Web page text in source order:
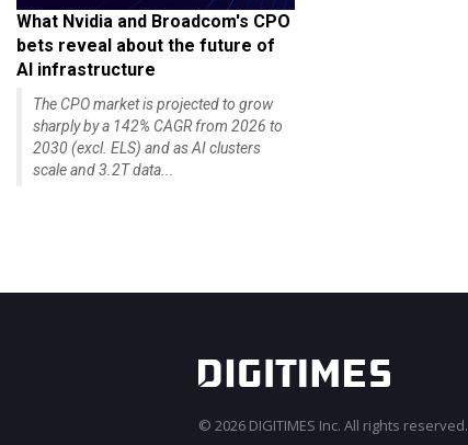
What Nvidia and Broadcom's CPO
bets reveal about the future of
AI infrastructure
The CPO market is projected to grow
sharply by a 142% CAGR from 2026 to
2030 (excl. ELS) and as AI clusters
scale and 3.2T data...
© 2026 DIGITIMES Inc. All rights reserved.